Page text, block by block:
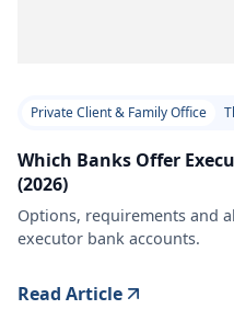
Private Client & Family Office
Which Banks Offer
(2026)
Options, requirements and
executor bank accounts.
Read Article